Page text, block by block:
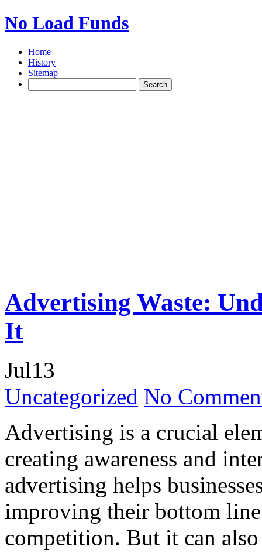
No Load Funds
Home
History
Sitemap
Advertising Waste:
It
Jul13
Uncategorized No
Advertising is a crucial
creating awareness and
advertising helps
improving their bottom
competition. But it can